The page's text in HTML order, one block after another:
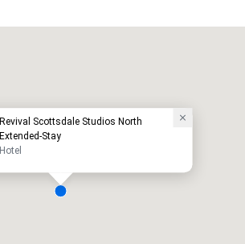
Revival Scottsdale Studios North
Extended-Stay
Hotel